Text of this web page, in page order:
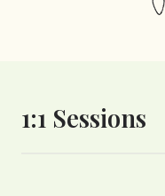
1:1 Sessions